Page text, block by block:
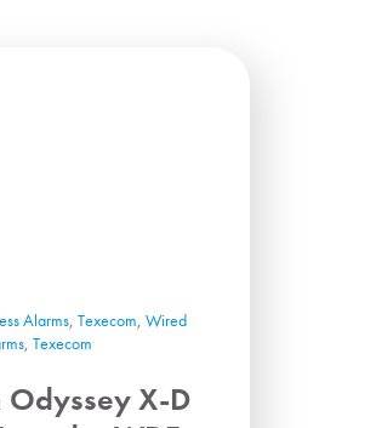
Alarms,Texecom,Wired
,Texecom
Odyssey X-D